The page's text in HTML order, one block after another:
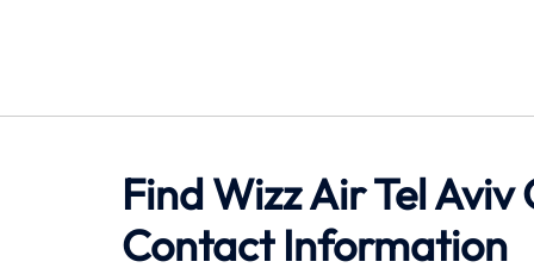
Find Wizz Air Tel
Contact Information